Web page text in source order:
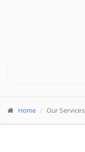
Home Our Services